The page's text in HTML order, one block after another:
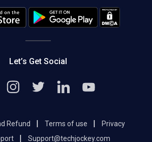
Editorial Policy
Let’s Get Social
Refund Terms of use
Privacy
Support@techjockey.com